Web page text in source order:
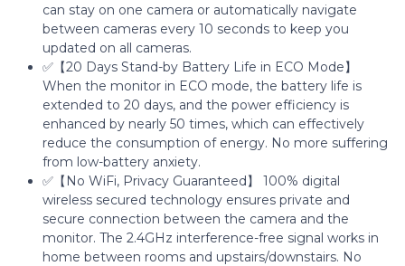
can stay on one camera or automatically navigate
between cameras every 10 seconds to keep you
updated on all cameras.
✅【20 Days Stand-by Battery Life in ECO Mode】
When the monitor in ECO mode, the battery life is
extended to 20 days, and the power efficiency is
enhanced by nearly 50 times, which can effectively
reduce the consumption of energy. No more suffering
from low-battery anxiety.
✅【No WiFi, Privacy Guaranteed】 100% digital
wireless secured technology ensures private and
secure connection between the camera and the
monitor. The 2.4GHz interference-free signal works in
home between rooms and upstairs/downstairs. No